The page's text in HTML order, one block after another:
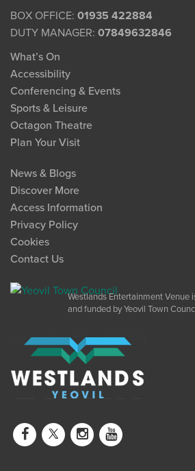
BOX OFFICE: 01935 422884
DUTY MANAGER: 07849632846
What’s On
Accessibility
Conferencing & Events
Sports & Leisure
Octagon Theatre
Plan Your Visit
News & Blogs
Discover More
Access Information
Privacy Policy
Cookies
Contact Us
Westlands Entertainment Venue
and funded by Yeovil Town